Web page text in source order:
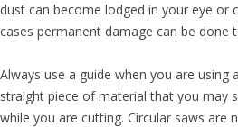
dust can become lodged in your eye or
cases permanent damage can be done
Always use a guide when you are using
straight piece of material that you may
while you are cutting. Circular saws are